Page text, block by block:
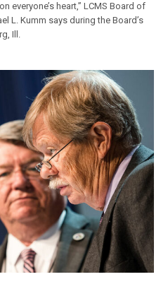
everyone’s heart,” LCMS Board of
L. Kumm says during the Board’s
Ill.